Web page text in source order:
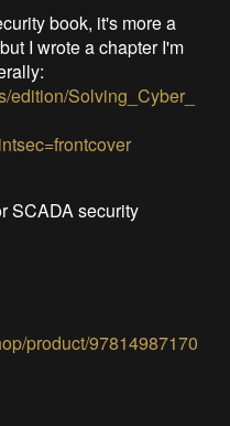
book, it's more a
I wrote a chapter I'm
edition/Solving_Cyber_
SCADA security
product/97814987170